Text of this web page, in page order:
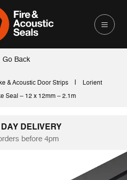
Go Back
& Acoustic Door Strips Lorient
Seal – 12 x 12mm – 2.1m
DELIVERY
before 4pm